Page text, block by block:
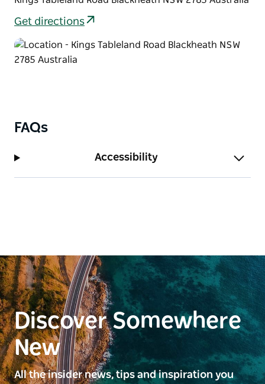
pumping adventure weekend. Keen riders can start
this trail from Wentworth Falls train station.
Get directions
FAQs
Accessibility
Discover Somewhere
New
All the insider news, tips and inspiration you